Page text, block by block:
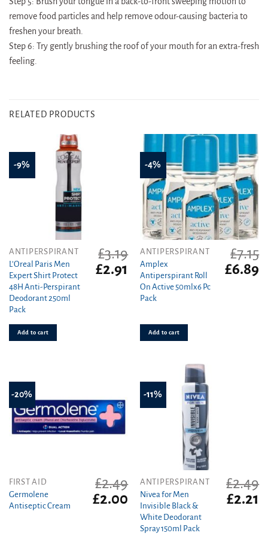
remove food particles and help remove odour-causing bacteria to
freshen your breath.
Step 6: Try gently brushing the roof of your mouth for an extra-fresh
feeling.
RELATED PRODUCTS
-9%
ANTIPERSPIRANT
L’Oreal Paris Men
Expert Shirt Protect
48H Anti-Perspirant
Deodorant 250ml
Pack
£3.19
Original
price
£2.91
Current
price
£2.91.
Add to cart
-4%
ANTIPERSPIRANT
Amplex
Antiperspirant Roll
On Active 50mlx6 Pc
Pack
£7.15
Original
price
£6.89
Add to cart
-20%
FIRST AID
Germolene
Antiseptic Cream
£2.49
Original
£2.00 Current
price
£2.00.
-11%
ANTIPERSPIRANT
Nivea for Men
Invisible Black &
White Deodorant
Spray 150ml Pack
£2.49
Original
£2.21